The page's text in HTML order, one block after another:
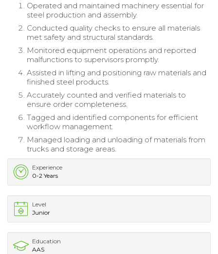
Operated and maintained machinery essential for
steel production and assembly.
Conducted quality checks to ensure all materials
met safety and structural standards.
Monitored equipment operations and reported
malfunctions to supervisors promptly.
Assisted in lifting and positioning raw materials and
finished steel products.
Accurately counted and verified materials to
ensure order completeness.
Tagged and identified components for efficient
workflow management.
Managed loading and unloading of materials from
trucks and storage areas.
Experience
0-2 Years
Level
Junior
Education
AAS